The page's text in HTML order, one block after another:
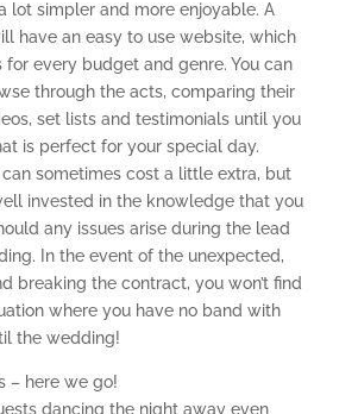
lot simpler and more enjoyable. A
have an easy to use website, which
every budget and genre. You can
through the acts, comparing their
set lists and testimonials until you
is perfect for your special day.
sometimes cost a little extra, but
invested in the knowledge that you
any issues arise during the lead
In the event of the unexpected,
breaking the contract, you won’t find
where you have no band with
the wedding!
– here we go!
dancing the night away even